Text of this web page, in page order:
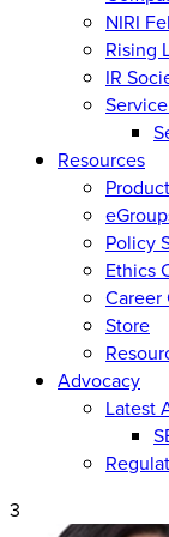
NIRI
Rising
IR
Resources
Policy
Ethics
Career
Store
Advocacy
Latest
3